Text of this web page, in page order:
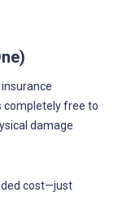
completely free to
damage
cost—just